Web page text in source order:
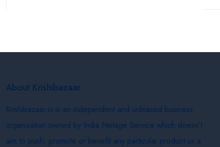
About Krishibazaar
Krishibazaar.in is an independent and unbiased business
organisation owned by India Netage Service which doesn’t
aim to push, promote or benefit any particular product or a